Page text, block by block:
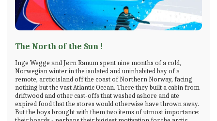
The North of the Sun !
Inge Wegge and Jørn Ranum spent nine months of a cold,
Norwegian winter in the isolated and uninhabited bay of a
remote, arctic island off the coast of Northern Norway, facing
nothing but the vast Atlantic Ocean. There they built a cabin from
driftwood and other cast-offs that washed ashore and ate
expired food that the stores would otherwise have thrown away.
But the boys brought with them two items of utmost importance: